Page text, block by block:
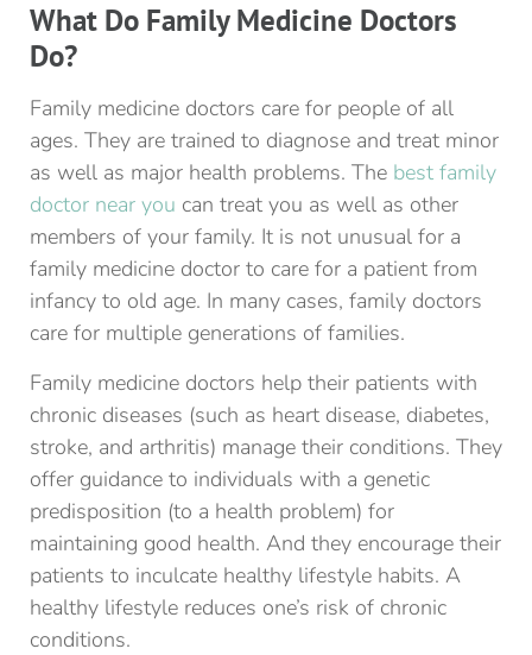
What Do Family Medicine Doctors
Do?
Family medicine doctors care for people of all
ages. They are trained to diagnose and treat minor
as well as major health problems. The best family
doctor near you can treat you as well as other
members of your family. It is not unusual for a
family medicine doctor to care for a patient from
infancy to old age. In many cases, family doctors
care for multiple generations of families.
Family medicine doctors help their patients with
chronic diseases (such as heart disease, diabetes,
stroke, and arthritis) manage their conditions. They
offer guidance to individuals with a genetic
predisposition (to a health problem) for
maintaining good health. And they encourage their
patients to inculcate healthy lifestyle habits. A
healthy lifestyle reduces one’s risk of chronic
conditions.